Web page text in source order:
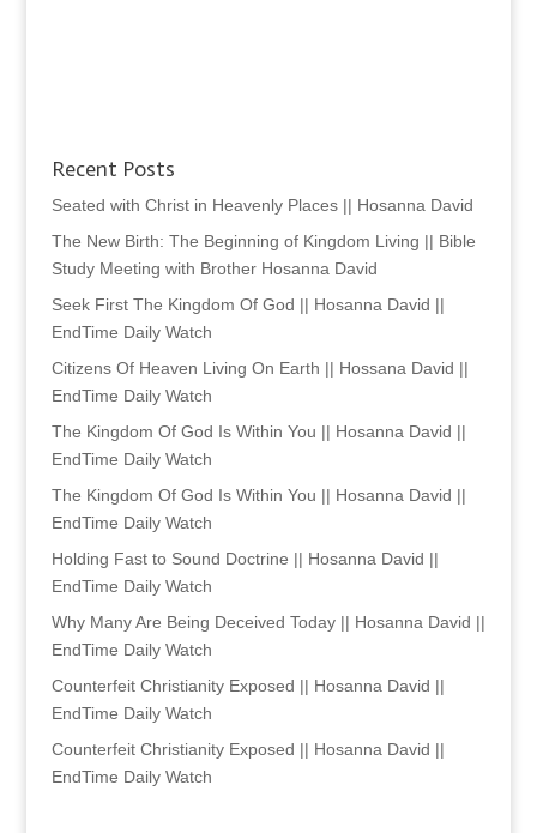
Recent Posts
Seated with Christ in Heavenly Places || Hosanna David
The New Birth: The Beginning of Kingdom Living || Bible
Study Meeting with Brother Hosanna David
Seek First The Kingdom Of God || Hosanna David ||
EndTime Daily Watch
Citizens Of Heaven Living On Earth || Hossana David ||
EndTime Daily Watch
The Kingdom Of God Is Within You || Hosanna David ||
EndTime Daily Watch
The Kingdom Of God Is Within You || Hosanna David ||
EndTime Daily Watch
Holding Fast to Sound Doctrine || Hosanna David ||
EndTime Daily Watch
Why Many Are Being Deceived Today || Hosanna David ||
EndTime Daily Watch
Counterfeit Christianity Exposed || Hosanna David ||
EndTime Daily Watch
Counterfeit Christianity Exposed || Hosanna David ||
EndTime Daily Watch